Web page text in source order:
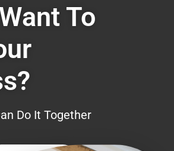
To
Do It Together